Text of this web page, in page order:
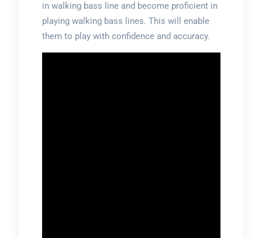
in walking bass line and become proficient in
playing walking bass lines. This will enable
them to play with confidence and accuracy.